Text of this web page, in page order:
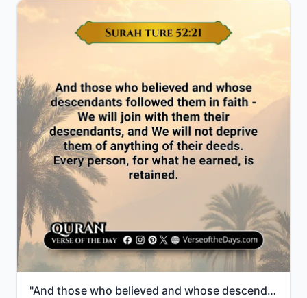
"And those who believed and whose descendants followed them in faith - We will join with them their d..."